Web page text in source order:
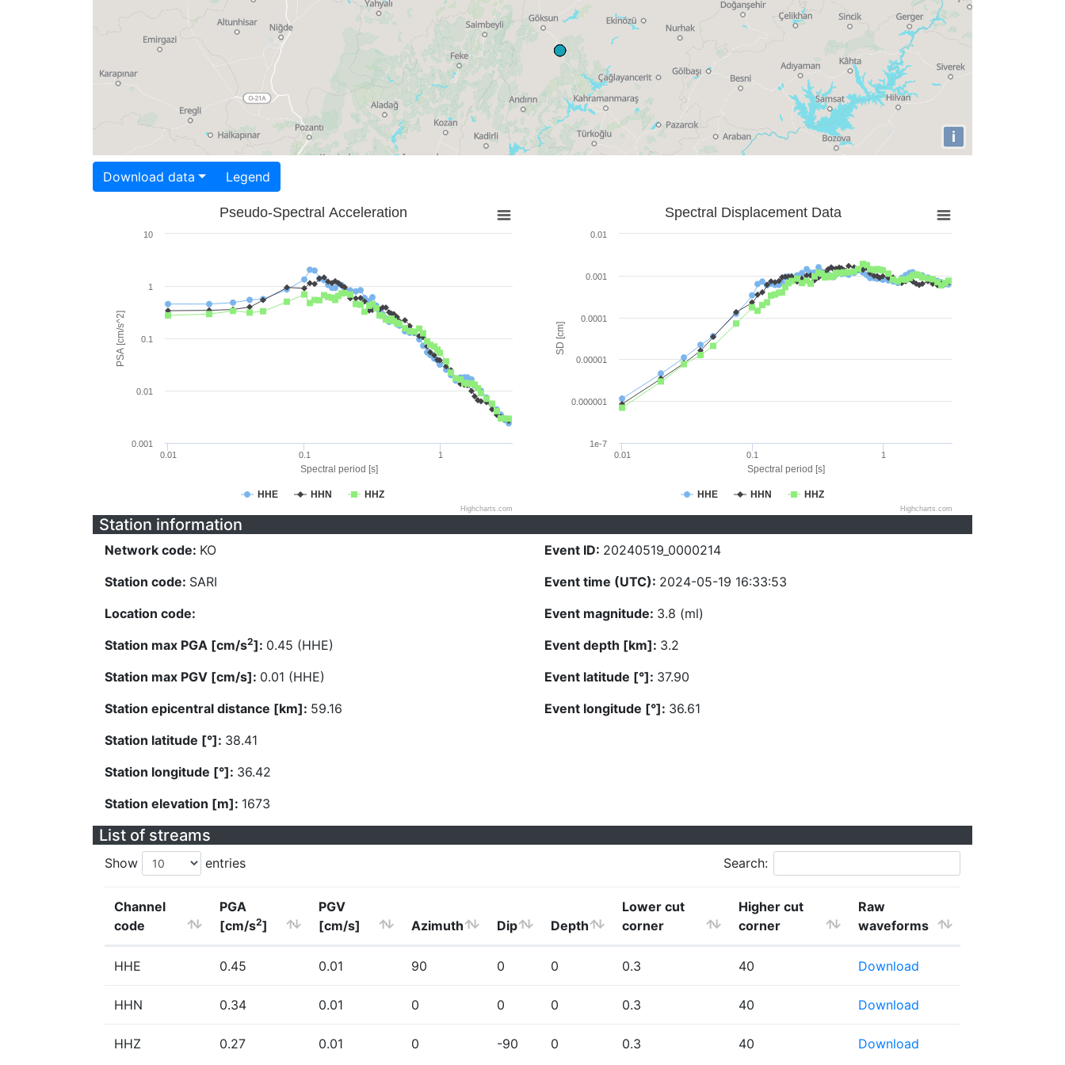
i
Download data Legend
Spectral period [s]
PSA [cm/s^2]
Pseudo-Spectral Acceleration
HHE HHN HHZ
0.01 0.1 1
0.001
0.01
0.1
1
10
Highcharts.com
Spectral period [s]
SD [cm]
Spectral Displacement Data
HHE HHN HHZ
0.01 0.1 1
1e-7
0.000001
0.00001
0.0001
0.001
0.01
Highcharts.com
Station information
Network code: KO
Station code: SARI
Location code:
Station max PGA [cm/s2]: 0.45 (HHE)
Station max PGV [cm/s]: 0.01 (HHE)
Station epicentral distance [km]: 59.16
Station latitude [°]: 38.41
Station longitude [°]: 36.42
Station elevation [m]: 1673
Event ID: 20240519_0000214
Event time (UTC): 2024-05-19 16:33:53
Event magnitude: 3.8 (ml)
Event depth [km]: 3.2
Event latitude [°]: 37.90
Event longitude [°]: 36.61
List of streams
Show entries Search:
Channel
code
PGA
[cm/s2]
PGV
[cm/s]
Azimuth Dip Depth
Lower cut
corner
Higher cut
corner
Raw
waveforms
HHE 0.45 0.01 90 0 0 0.3 40 Download
HHN 0.34 0.01 0 0 0 0.3 40 Download
HHZ 0.27 0.01 0 -90 0 0.3 40 Download